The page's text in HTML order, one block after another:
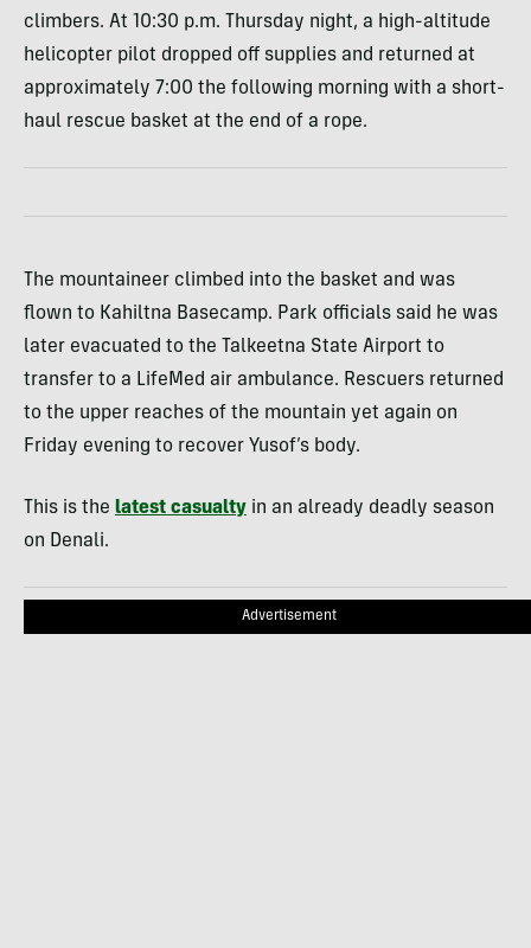
climbers. At 10:30 p.m. Thursday night, a high-altitude
helicopter pilot dropped off supplies and returned at
approximately 7:00 the following morning with a short-
haul rescue basket at the end of a rope.
The mountaineer climbed into the basket and was
flown to Kahiltna Basecamp. Park officials said he was
later evacuated to the Talkeetna State Airport to
transfer to a LifeMed air ambulance. Rescuers returned
to the upper reaches of the mountain yet again on
Friday evening to recover Yusof’s body.
This is the latest casualty in an already deadly season
on Denali.
Advertisement